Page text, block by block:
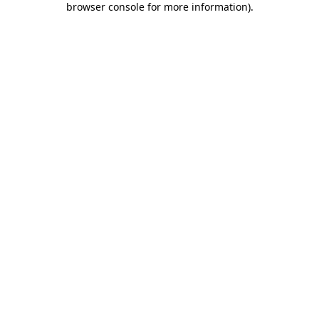
browser console for more information).